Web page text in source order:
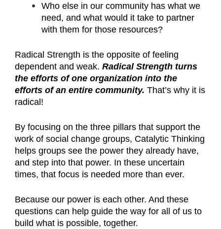
Who else in our community has what we
need, and what would it take to partner
with them for those resources?
Radical Strength is the opposite of feeling
dependent and weak. Radical Strength turns
the efforts of one organization into the
efforts of an entire community. That’s why it is
radical!
By focusing on the three pillars that support the
work of social change groups, Catalytic Thinking
helps groups see the power they already have,
and step into that power. In these uncertain
times, that focus is needed more than ever.
Because our power is each other. And these
questions can help guide the way for all of us to
build what is possible, together.